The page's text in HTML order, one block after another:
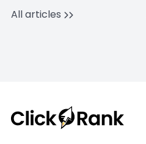
All articles